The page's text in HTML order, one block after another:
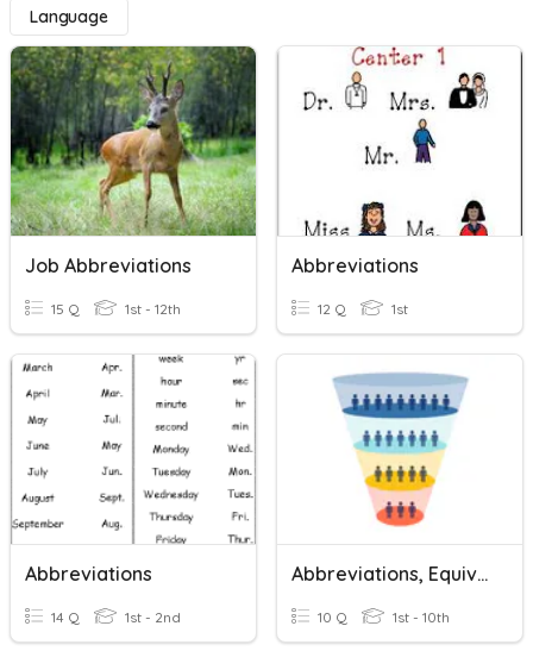
Language
Job Abbreviations
15 Q 1st - 12th
Abbreviations
12 Q 1st
Abbreviations
14 Q 1st - 2nd
Abbreviations, Equivalents, And Conversion
10 Q 1st - 10th